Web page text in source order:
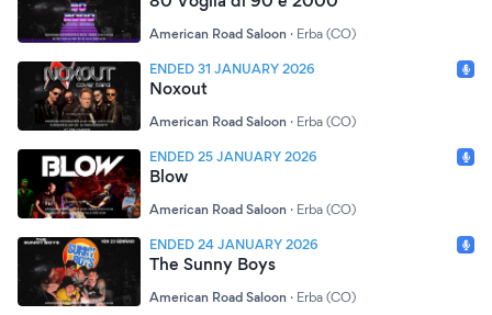
American Road Saloon · Erba (CO)
ENDED 31 JANUARY 2026
Noxout
American Road Saloon · Erba (CO)
ENDED 25 JANUARY 2026
Blow
American Road Saloon · Erba (CO)
ENDED 24 JANUARY 2026
The Sunny Boys
American Road Saloon · Erba (CO)